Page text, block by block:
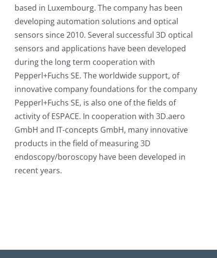
based in Luxembourg. The company has been
developing automation solutions and optical
sensors since 2010. Several successful 3D optical
sensors and applications have been developed
during the long term cooperation with
Pepperl+Fuchs SE. The worldwide support, of
innovative company foundations for the company
Pepperl+Fuchs SE, is also one of the fields of
activity of ESPACE. In cooperation with 3D.aero
GmbH and IT-concepts GmbH, many innovative
products in the field of measuring 3D
endoscopy/boroscopy have been developed in
recent years.